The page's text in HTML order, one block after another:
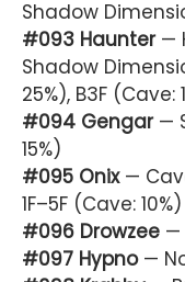
Shadow
#093 Haunter—
Shadow
25%), B3F (Cave:
#094 Gengar—
15%)
#095 Onix—
1F–5F (Cave: 10%)
#096 Drowzee —
#097 Hypno—